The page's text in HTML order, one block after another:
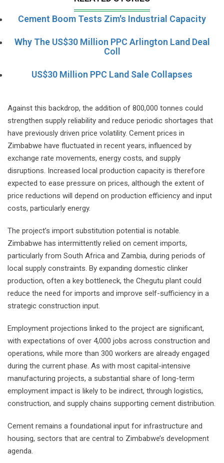
Cement Boom Tests Zim's Industrial Capacity
Why The US$30 Million PPC Arlington Land Deal
Coll
US$30 Million PPC Land Sale Collapses
Against this backdrop, the addition of 800,000 tonnes could
strengthen supply reliability and reduce periodic shortages that
have previously driven price volatility. Cement prices in
Zimbabwe have fluctuated in recent years, influenced by
exchange rate movements, energy costs, and supply
disruptions. Increased local production capacity is therefore
expected to ease pressure on prices, although the extent of
price reductions will depend on production efficiency and input
costs, particularly energy.
The project’s import substitution potential is notable.
Zimbabwe has intermittently relied on cement imports,
particularly from South Africa and Zambia, during periods of
local supply constraints. By expanding domestic clinker
production, often a key bottleneck, the Chegutu plant could
reduce the need for imports and improve self-sufficiency in a
strategic construction input.
Employment projections linked to the project are significant,
with expectations of over 4,000 jobs across construction and
operations, while more than 300 workers are already engaged
during the current phase. As with most capital-intensive
manufacturing projects, a substantial share of long-term
employment impact is likely to be indirect, through logistics,
construction, and supply chains supporting cement distribution.
Cement remains a foundational input for infrastructure and
housing, sectors that are central to Zimbabwe’s development
agenda.